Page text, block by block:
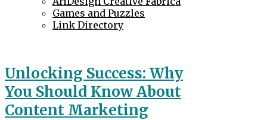
Games and Puzzles
Link Directory
Unlocking Success: Why
You Should Know About
Content Marketing